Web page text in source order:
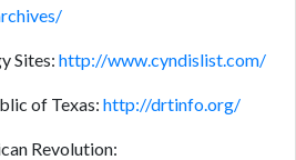
Sites: http://www.cyndislist.com/
of Texas: http://drtinfo.org/
Revolution: